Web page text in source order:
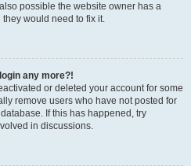
possible the website owner has a
would need to fix it.
any more?!
or deleted your account for some
remove users who have not posted for
If this has happened, try
in discussions.